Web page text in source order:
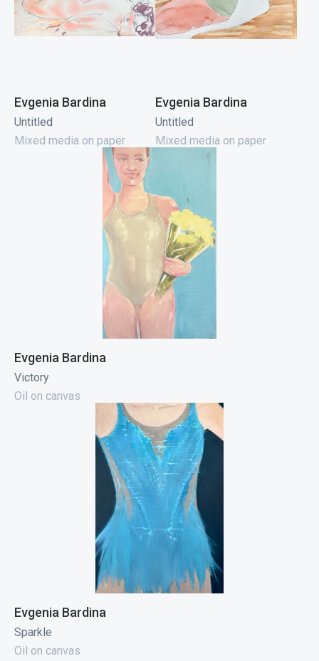
Evgenia Bardina
Untitled
Mixed media on paper
Evgenia Bardina
Untitled
Mixed media on paper
Evgenia Bardina
Victory
Oil on canvas
Evgenia Bardina
Sparkle
Oil on canvas